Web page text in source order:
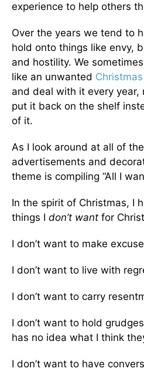
experience to help others
Over the years we tend to
hold onto things like envy,
and hostility. We
like an unwanted Christmas
and deal with it every year,
put it back on the shelf
of it.
As I look around at all of the
advertisements and
theme is compiling “All I
In the spirit of Christmas, I
things I don’t want for
I don’t want to make
I don’t want to live with
I don’t want to carry
I don’t want to hold
has no idea what I think
I don’t want to have